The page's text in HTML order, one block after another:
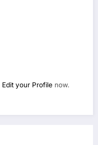
Edit your Profile now.